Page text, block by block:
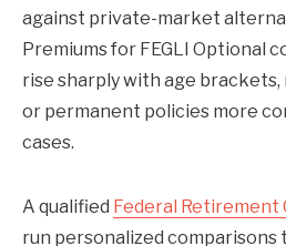
against private-market
Premiums for FEGLI Optional
rise sharply with age
or permanent policies more
cases.
A qualified Federal Retirement
run personalized